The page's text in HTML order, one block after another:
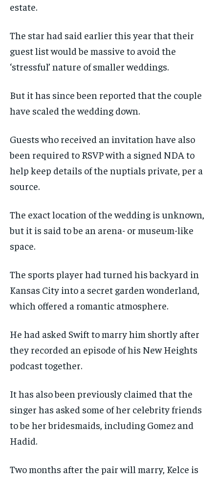
estate.
The star had said earlier this year that their
guest list would be massive to avoid the
‘stressful’ nature of smaller weddings.
But it has since been reported that the couple
have scaled the wedding down.
Guests who received an invitation have also
been required to RSVP with a signed NDA to
help keep details of the nuptials private, per a
source.
The exact location of the wedding is unknown,
but it is said to be an arena- or museum-like
space.
The sports player had turned his backyard in
Kansas City into a secret garden wonderland,
which offered a romantic atmosphere.
He had asked Swift to marry him shortly after
they recorded an episode of his New Heights
podcast together.
It has also been previously claimed that the
singer has asked some of her celebrity friends
to be her bridesmaids, including Gomez and
Hadid.
Two months after the pair will marry, Kelce is